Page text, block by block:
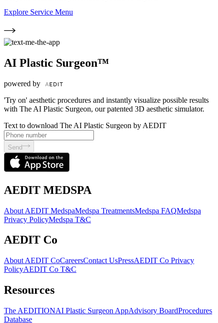
Explore Service Menu
AI Plastic Surgeon™
powered by
'Try on' aesthetic procedures and instantly visualize possible results
with The AI Plastic Surgeon, our patented 3D aesthetic simulator.
Text to download The AI Plastic Surgeon by AEDIT
Send
AEDIT MEDSPA
About AEDIT MedspaMedspa TreatmentsMedspa FAQMedspa
Privacy PolicyMedspa T&C
AEDIT Co
About AEDIT CoCareersContact UsPressAEDIT Co Privacy
PolicyAEDIT Co T&C
Resources
The AEDITIONAI Plastic Surgeon AppAdvisory BoardProcedures
Database